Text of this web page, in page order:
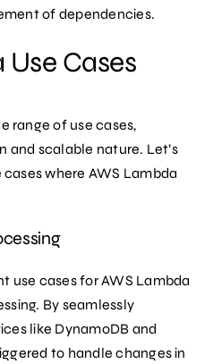
of dependencies.
Cases
range of use cases,
and scalable nature. Let’s
where AWS Lambda
use cases for AWS Lambda
By seamlessly
like DynamoDB and
to handle changes in